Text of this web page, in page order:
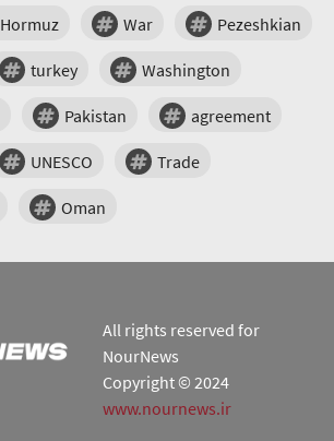
Hormuz War Pezeshkian
turkey Washington
Pakistan agreement
UNESCO Trade
Oman
All rights reserved for
NourNews
Copyright © 2024
www.nournews.ir